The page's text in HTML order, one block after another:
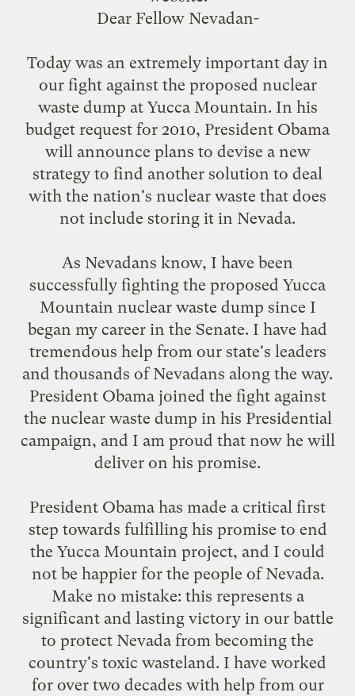
Dear Fellow Nevadan-
Today was an extremely important day in
our fight against the proposed nuclear
waste dump at Yucca Mountain. In his
budget request for 2010, President Obama
will announce plans to devise a new
strategy to find another solution to deal
with the nation's nuclear waste that does
not include storing it in Nevada.
As Nevadans know, I have been
successfully fighting the proposed Yucca
Mountain nuclear waste dump since I
began my career in the Senate. I have had
tremendous help from our state's leaders
and thousands of Nevadans along the way.
President Obama joined the fight against
the nuclear waste dump in his Presidential
campaign, and I am proud that now he will
deliver on his promise.
President Obama has made a critical first
step towards fulfilling his promise to end
the Yucca Mountain project, and I could
not be happier for the people of Nevada.
Make no mistake: this represents a
significant and lasting victory in our battle
to protect Nevada from becoming the
country's toxic wasteland. I have worked
for over two decades with help from our